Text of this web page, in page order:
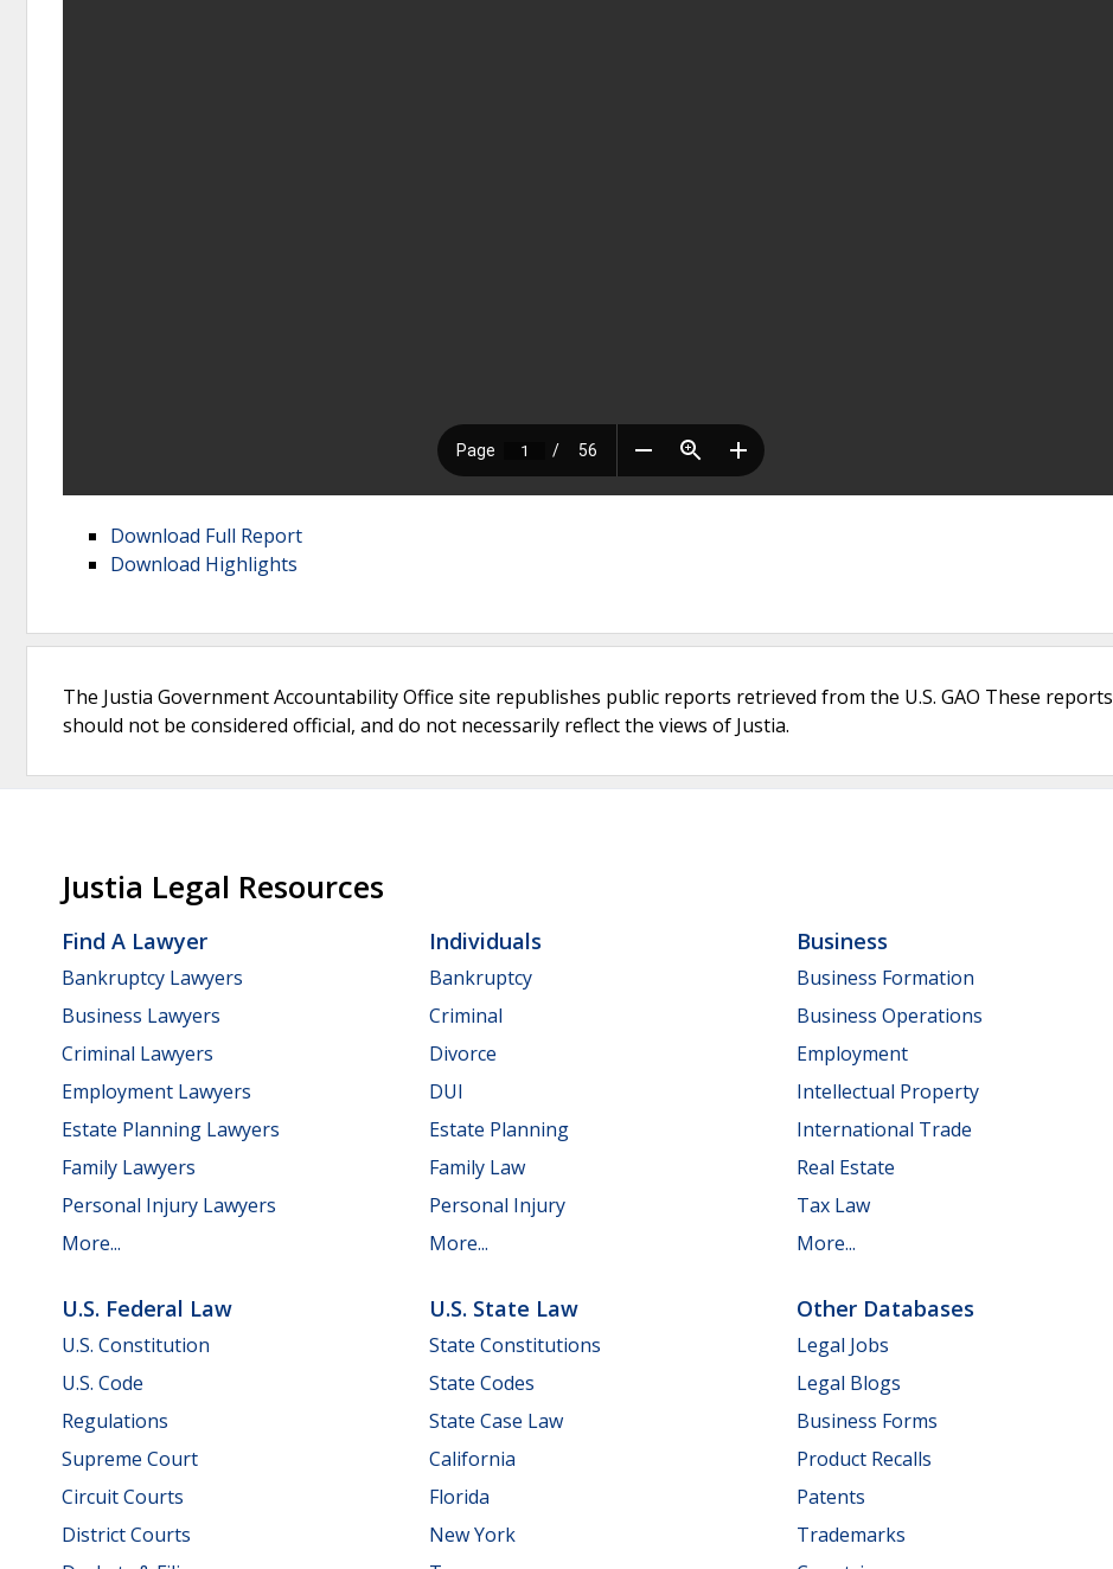
Download Full Report
Download Highlights
The Justia Government Accountability Office site republishes public reports retrieved from the U.S. GAO These reports
should not be considered official, and do not necessarily reflect the views of Justia.
Justia Legal Resources
Find A Lawyer
Bankruptcy Lawyers
Business Lawyers
Criminal Lawyers
Employment Lawyers
Estate Planning Lawyers
Family Lawyers
Personal Injury Lawyers
More...
Individuals
Bankruptcy
Criminal
Divorce
DUI
Estate Planning
Family Law
Personal Injury
More...
Business
Business Formation
Business Operations
Employment
Intellectual Property
International Trade
Real Estate
Tax Law
More...
U.S. Federal Law
U.S. Constitution
U.S. Code
Regulations
Supreme Court
Circuit Courts
District Courts
U.S. State Law
State Constitutions
State Codes
State Case Law
California
Florida
New York
Other Databases
Legal Jobs
Legal Blogs
Business Forms
Product Recalls
Patents
Trademarks